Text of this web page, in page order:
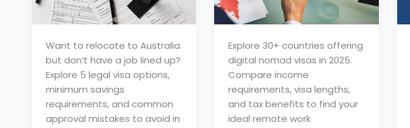
Want to relocate to Australia
but don’t have a job lined up?
Explore 5 legal visa options,
minimum savings
requirements, and common
approval mistakes to avoid in
Explore 30+ countries offering
digital nomad visas in 2025.
Compare income
requirements, visa lengths,
and tax benefits to find your
ideal remote work